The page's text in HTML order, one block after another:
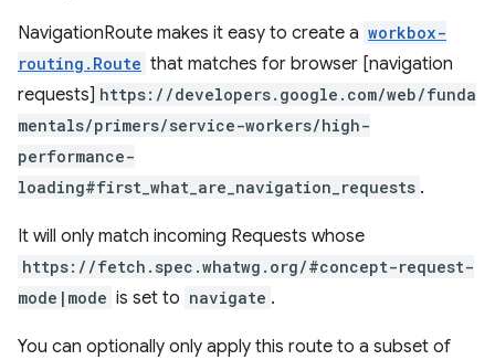
NavigationRoute makes it easy to create a workbox-
routing.Route that matches for browser [navigation
requests] https://developers.google.com/web/funda
mentals/primers/service-workers/high-
performance-
loading#first_what_are_navigation_requests .
It will only match incoming Requests whose
https://fetch.spec.whatwg.org/#concept-request-
mode|mode is set to navigate .
You can optionally only apply this route to a subset of